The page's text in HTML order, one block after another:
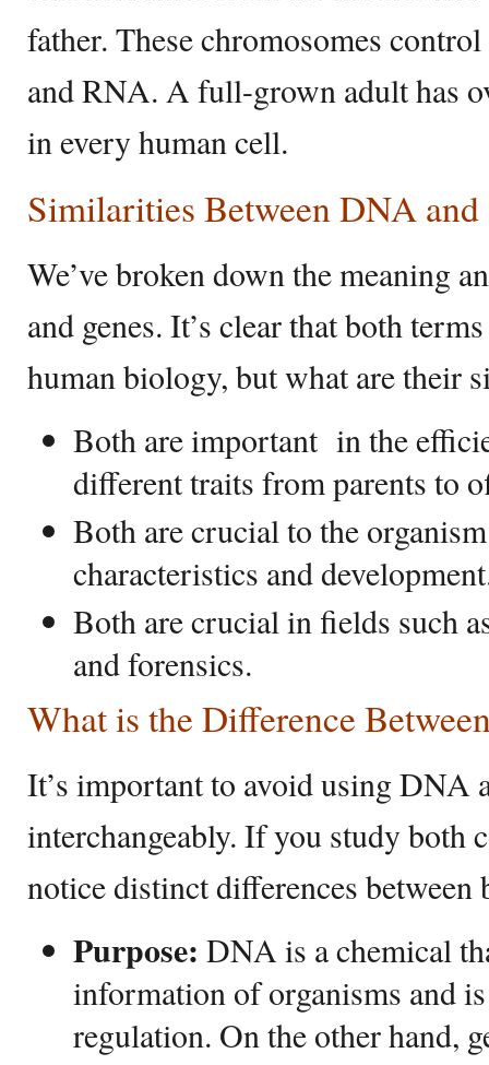
father. These chromosomes
and RNA. A full-grown adult has
in every human cell.
Similarities Between DNA and
We’ve broken down the meaning
and genes. It’s clear that both
human biology, but what are their
Both are important in the
different traits from parents to
Both are crucial to the
characteristics and
Both are crucial in fields such
and forensics.
What is the Difference
It’s important to avoid using DNA
interchangeably. If you study both
notice distinct differences
Purpose: DNA is a chemical
information of organisms and
regulation. On the other hand,